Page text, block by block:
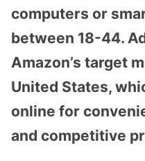
computers or
between 18-44.
Amazon’s target
United States,
online for
and competitive